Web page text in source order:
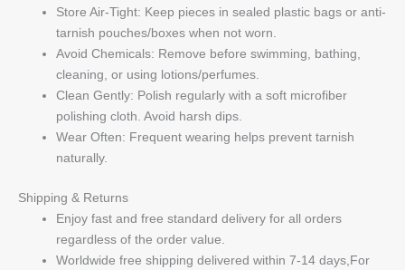
Store Air-Tight: Keep pieces in sealed plastic bags or anti-
tarnish pouches/boxes when not worn.
Avoid Chemicals: Remove before swimming, bathing,
cleaning, or using lotions/perfumes.
Clean Gently: Polish regularly with a soft microfiber
polishing cloth. Avoid harsh dips.
Wear Often: Frequent wearing helps prevent tarnish
naturally.
Shipping & Returns
Enjoy fast and free standard delivery for all orders
regardless of the order value.
Worldwide free shipping delivered within 7-14 days,For